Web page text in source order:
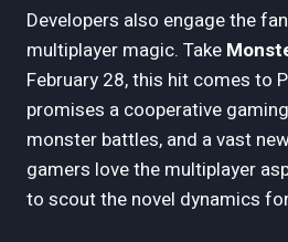
Developers also engage the
multiplayer magic. Take
February 28, this hit comes to
promises a cooperative
monster battles, and a vast
gamers love the multiplayer
to scout the novel dynamics